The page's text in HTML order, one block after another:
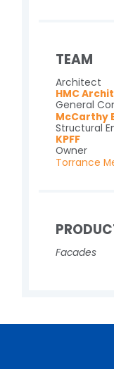
TEAM
Architect
HMC
General
McCarthy
Structural
KPFF
Owner
Torrance
Facades